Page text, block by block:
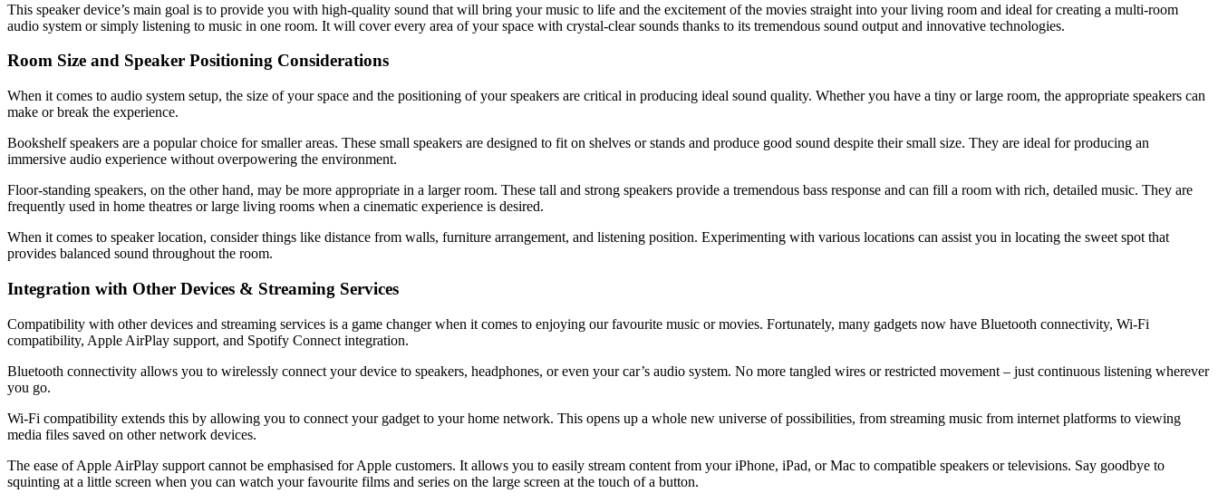
This speaker device’s main goal is to provide you with high-quality sound that will bring your music to life and the excitement of the movies straight into your living room and ideal for creating a multi-room
audio system or simply listening to music in one room. It will cover every area of your space with crystal-clear sounds thanks to its tremendous sound output and innovative technologies.
Room Size and Speaker Positioning Considerations
When it comes to audio system setup, the size of your space and the positioning of your speakers are critical in producing ideal sound quality. Whether you have a tiny or large room, the appropriate speakers can
make or break the experience.
Bookshelf speakers are a popular choice for smaller areas. These small speakers are designed to fit on shelves or stands and produce good sound despite their small size. They are ideal for producing an
immersive audio experience without overpowering the environment.
Floor-standing speakers, on the other hand, may be more appropriate in a larger room. These tall and strong speakers provide a tremendous bass response and can fill a room with rich, detailed music. They are
frequently used in home theatres or large living rooms when a cinematic experience is desired.
When it comes to speaker location, consider things like distance from walls, furniture arrangement, and listening position. Experimenting with various locations can assist you in locating the sweet spot that
provides balanced sound throughout the room.
Integration with Other Devices & Streaming Services
Compatibility with other devices and streaming services is a game changer when it comes to enjoying our favourite music or movies. Fortunately, many gadgets now have Bluetooth connectivity, Wi-Fi
compatibility, Apple AirPlay support, and Spotify Connect integration.
Bluetooth connectivity allows you to wirelessly connect your device to speakers, headphones, or even your car’s audio system. No more tangled wires or restricted movement – just continuous listening wherever
you go.
Wi-Fi compatibility extends this by allowing you to connect your gadget to your home network. This opens up a whole new universe of possibilities, from streaming music from internet platforms to viewing
media files saved on other network devices.
The ease of Apple AirPlay support cannot be emphasised for Apple customers. It allows you to easily stream content from your iPhone, iPad, or Mac to compatible speakers or televisions. Say goodbye to
squinting at a little screen when you can watch your favourite films and series on the large screen at the touch of a button.